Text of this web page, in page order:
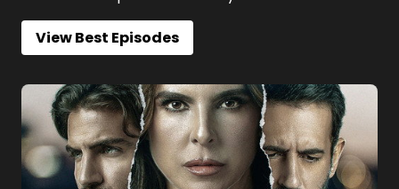
View Best Episodes